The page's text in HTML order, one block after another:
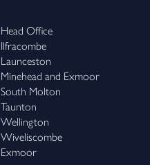
Head Office
Ilfracombe
Launceston
Minehead and Exmoor
South Molton
Taunton
Wellington
Wiveliscombe
Exmoor